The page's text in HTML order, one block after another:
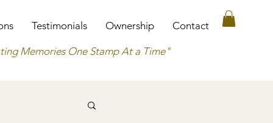
Testimonials Ownership Contact
Memories One Stamp At a Time"